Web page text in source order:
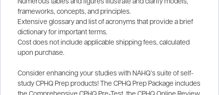
frameworks, concepts, and principles.
Extensive glossary and list of acronyms that provide a brief
dictionary for important terms.
Cost does not include applicable shipping fees, calculated
upon purchase.
Consider enhancing your studies with NAHQ’s suite of self-
study CPHQ Prep products! The CPHQ Prep Package includes
the Comprehensive CPHQ Pre-Test, the CPHQ Online Review